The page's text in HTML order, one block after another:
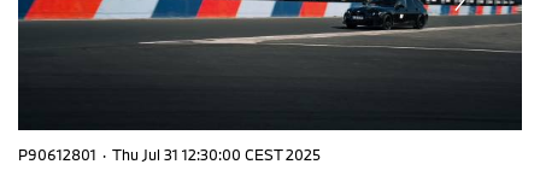
P90612801 · Thu Jul 31 12:30:00 CEST 2025